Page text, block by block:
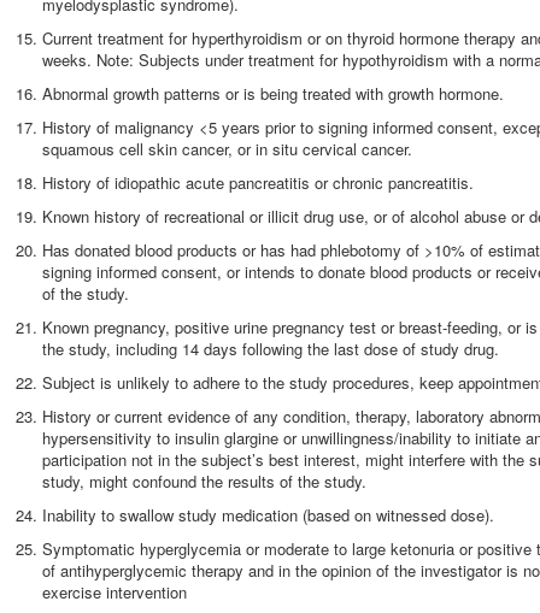
Current treatment for hyperthyroidism or on thyroid hormone therapy
weeks. Note: Subjects under treatment for hypothyroidism with a
Abnormal growth patterns or is being treated with growth hormone.
History of malignancy <5 years prior to signing informed consent,
squamous cell skin cancer, or in situ cervical cancer.
History of idiopathic acute pancreatitis or chronic pancreatitis.
Known history of recreational or illicit drug use, or of alcohol abuse or
Has donated blood products or has had phlebotomy of >10% of
signing informed consent, or intends to donate blood products or
of the study.
Known pregnancy, positive urine pregnancy test or breast-feeding, or
the study, including 14 days following the last dose of study drug.
Subject is unlikely to adhere to the study procedures, keep
History or current evidence of any condition, therapy, laboratory
hypersensitivity to insulin glargine or unwillingness/inability to initiate
participation not in the subject’s best interest, might interfere with the
study, might confound the results of the study.
Inability to swallow study medication (based on witnessed dose).
Symptomatic hyperglycemia or moderate to large ketonuria or
of antihyperglycemic therapy and in the opinion of the investigator is
exercise intervention